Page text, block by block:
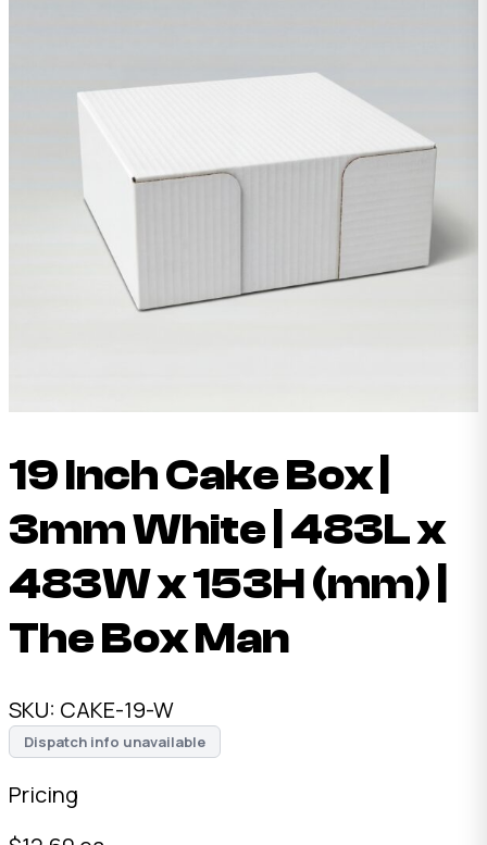
19 Inch Cake Box |
3mm White | 483L x
483W x 153H (mm) |
The Box Man
SKU: CAKE-19-W
Dispatch info unavailable
Pricing